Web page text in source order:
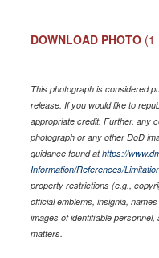
DOWNLOAD PHOTO (1
This photograph is considered
release. If you would like to
appropriate credit. Further, any
photograph or any other DoD
guidance found athttps://
Information/References/
property restrictions (e.g.,
official emblems, insignia,
images of identifiable
matters.